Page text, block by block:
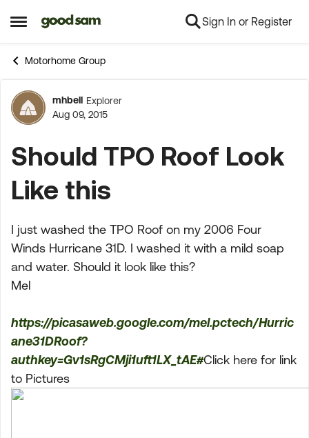
Open Side Menu
Skip to content Sign In or Register
Motorhome Group
Forum Discussion
mhbell Explorer
Aug 09, 2015
Should TPO Roof Look
Like this
I just washed the TPO Roof on my 2006 Four
Winds Hurricane 31D. I washed it with a mild soap
and water. Should it look like this?
Mel
https://picasaweb.google.com/mel.pctech/Hurric
ane31DRoof?
authkey=Gv1sRgCMji1uft1LX_tAE#Click here for link
to Pictures